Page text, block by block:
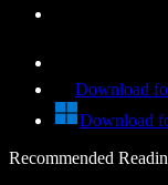
Download
Download
Recommended